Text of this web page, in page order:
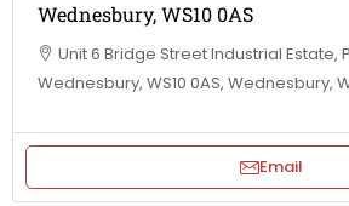
Wednesbury, WS10 0AS
Unit 6 Bridge Street Industrial Estate,
Wednesbury, WS10 0AS, Wednesbury,
Email